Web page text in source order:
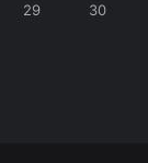
29 30